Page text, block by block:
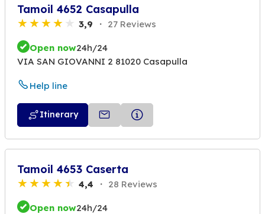
Tamoil 4652 Casapulla
3,9 27 Reviews
Open now24h/24
VIA SAN GIOVANNI 2 81020 Casapulla
Help line
Itinerary
Tamoil 4653 Caserta
4,4 28 Reviews
Open now24h/24